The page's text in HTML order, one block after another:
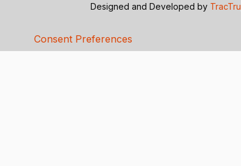
Designed and Developed by TracTru
Consent Preferences